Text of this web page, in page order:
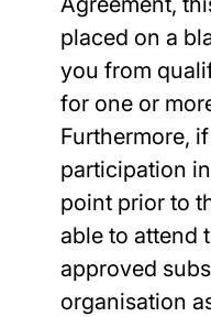
placed on a
you from
for one or
Furthermore,
participation
point prior to
able to attend
approved
organisation